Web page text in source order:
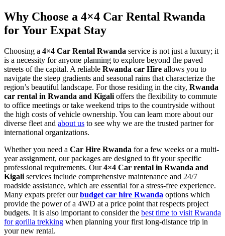
Why Choose a 4×4 Car Rental Rwanda
for Your Expat Stay
Choosing a 4×4 Car Rental Rwanda service is not just a luxury; it
is a necessity for anyone planning to explore beyond the paved
streets of the capital. A reliable Rwanda car Hire allows you to
navigate the steep gradients and seasonal rains that characterize the
region’s beautiful landscape. For those residing in the city, Rwanda
car rental in Rwanda and Kigalioffers the flexibility to commute
to office meetings or take weekend trips to the countryside without
the high costs of vehicle ownership. You can learn more about our
diverse fleet and about us to see why we are the trusted partner for
international organizations.
Whether you need a Car Hire Rwanda for a few weeks or a multi-
year assignment, our packages are designed to fit your specific
professional requirements. Our4×4 Car rental in Rwanda and
Kigaliservices include comprehensive maintenance and 24/7
roadside assistance, which are essential for a stress-free experience.
Many expats prefer ourbudget car hire Rwanda options which
provide the power of a 4WD at a price point that respects project
budgets. It is also important to consider the best time to visit Rwanda
for gorilla trekking when planning your first long-distance trip in
your new rental.